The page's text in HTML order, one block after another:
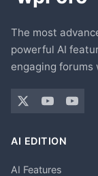
The most
powerful AI
engaging forums
AI EDITION
AI Features